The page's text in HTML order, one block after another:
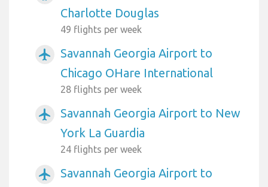
Charlotte Douglas
49 flights per week
airplanemode_active
Savannah Georgia Airport to
Chicago OHare International
28 flights per week
airplanemode_active
Savannah Georgia Airport to New
York La Guardia
24 flights per week
airplanemode_active
Savannah Georgia Airport to